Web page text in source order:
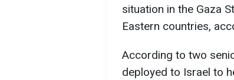
situation in the Gaza
Eastern countries,
According to two
deployed to Israel to